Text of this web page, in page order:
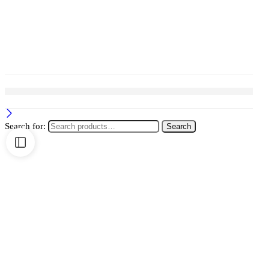
Search for: Search